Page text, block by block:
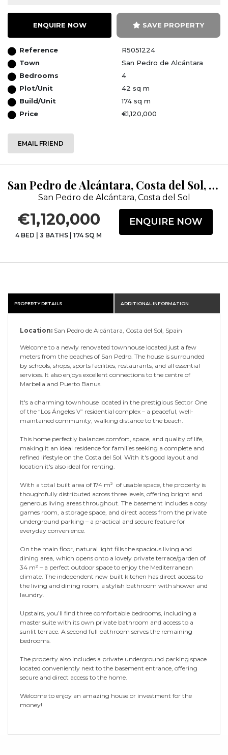
ENQUIRE NOW SAVE PROPERTY
Reference
R5051224
Town
San Pedro de Alcántara
Bedrooms
4
Plot/Unit
42 sq m
Build/Unit
174 sq m
Price
€1,120,000
EMAIL FRIEND
San Pedro de Alcántara, Costa del Sol, Málaga
San Pedro de Alcántara, Costa del Sol
€1,120,000
4 BED | 3 BATHS | 174 SQ M
ENQUIRE NOW
PROPERTY DETAILS ADDITIONAL INFORMATION
Location: San Pedro de Alcántara, Costa del Sol, Spain
Welcome to a newly renovated townhouse located just a few
meters from the beaches of San Pedro. The house is surrounded
by schools, shops, sports facilities, restaurants, and all essential
services. It also enjoys excellent connections to the centre of
Marbella and Puerto Banus.
It's a charming townhouse located in the prestigious Sector One
of the “Los Ángeles V” residential complex – a peaceful, well-
maintained community, walking distance to the beach.
This home perfectly balances comfort, space, and quality of life,
making it an ideal residence for families seeking a complete and
refined lifestyle on the Costa del Sol. With it's good layout and
location it's also ideal for renting.
With a total built area of 174 m² of usable space, the property is
thoughtfully distributed across three levels, offering bright and
generous living areas throughout. The basement includes a cosy
games room, a storage space, and direct access from the private
underground parking – a practical and secure feature for
everyday convenience.
On the main floor, natural light fills the spacious living and
dining area, which opens onto a lovely private terrace/garden of
34 m² – a perfect outdoor space to enjoy the Mediterranean
climate. The independent new built kitchen has direct access to
the living and dining room, a stylish bathroom with shower and
laundry.
Upstairs, you’ll find three comfortable bedrooms, including a
master suite with its own private bathroom and access to a
sunlit terrace. A second full bathroom serves the remaining
bedrooms.
The property also includes a private underground parking space
located conveniently next to the basement entrance, offering
secure and direct access to the home.
Welcome to enjoy an amazing house or investment for the
money!